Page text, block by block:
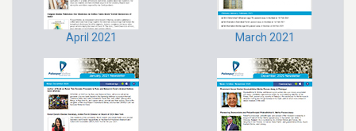
April 2021 March 2021